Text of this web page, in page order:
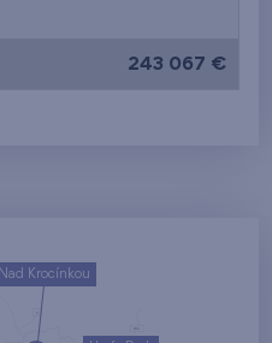
243 067 €
Nad Krocínkou